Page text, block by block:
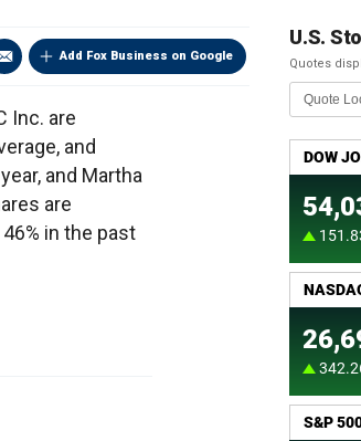
Add Fox Business on Google
Inc. are
and
and Martha
are
in the past
U.S.
Quotes